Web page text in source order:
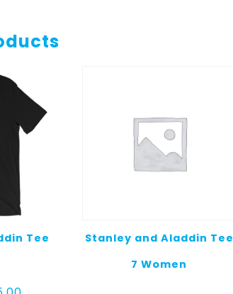
Tee
Stanley and Aladdin Tee
7 Women